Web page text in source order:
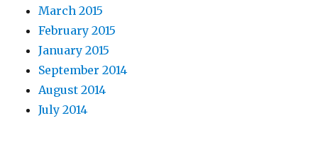
March 2015
February 2015
January 2015
September 2014
August 2014
July 2014